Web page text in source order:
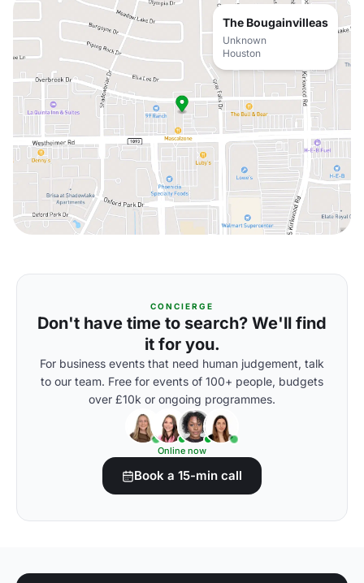
The Bougainvilleas
Unknown
Houston
CONCIERGE
Don't have time to search? We'll find
it for you.
For business events that need human judgement, talk
to our team. Free for events of 100+ people, budgets
over £10k or ongoing programmes.
Online now
Book a 15-min call